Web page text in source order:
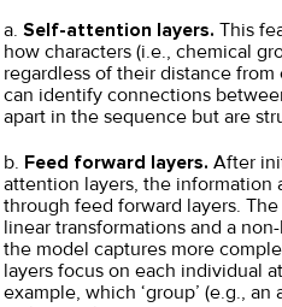
a. Self-attention layers. This
how characters (i.e., chemical
regardless of their distance
can identify connections
apart in the sequence but are
b. Feed forward layers. After
attention layers, the information
through feed forward layers.
linear transformations and a
the model captures more
layers focus on each individual
example, which ‘group’ (e.g.,